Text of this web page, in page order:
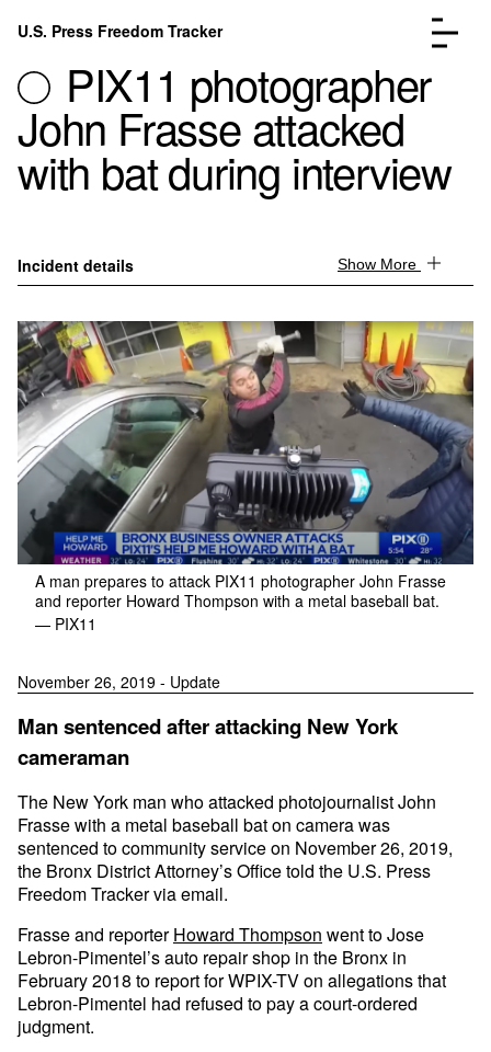
Skip to content
U.S. Press Freedom Tracker
FAQ
Go to the page →
Donate
Submit an Incident
PIX11 photographer
John Frasse attacked
with bat during interview
Incident details Show More
A man prepares to attack PIX11 photographer John Frasse
and reporter Howard Thompson with a metal baseball bat.
— PIX11
November 26, 2019 - Update
Man sentenced after attacking New York
cameraman
The New York man who attacked photojournalist John
Frasse with a metal baseball bat on camera was
sentenced to community service on November 26, 2019,
the Bronx District Attorney’s Office told the U.S. Press
Freedom Tracker via email.
Frasse and reporterHoward Thompson went to Jose
Lebron-Pimentel’s auto repair shop in the Bronx in
February 2018 to report for WPIX-TV on allegations that
Lebron-Pimentel had refused to pay a court-ordered
judgment.